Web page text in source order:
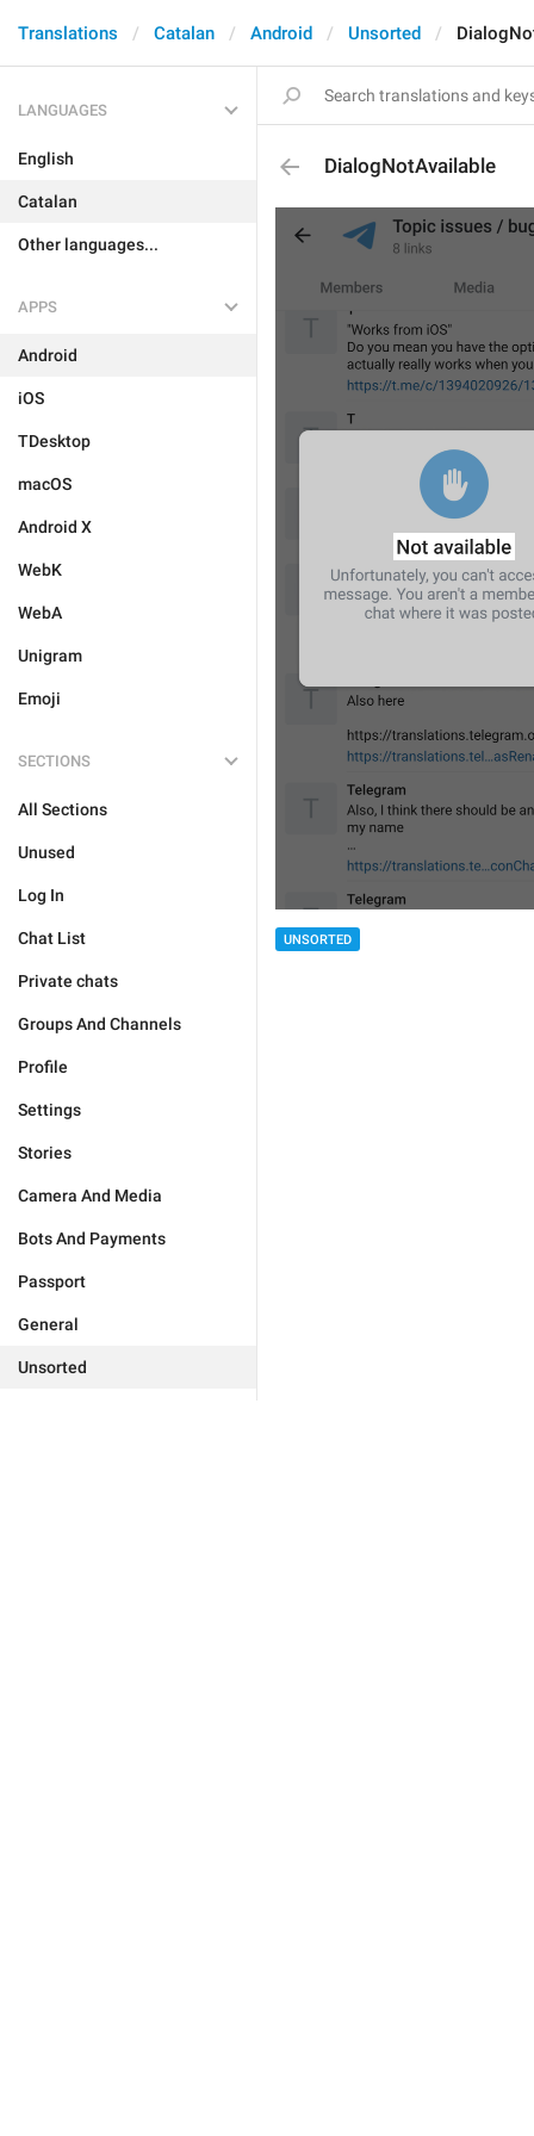
Translations Catalan Android Unsorted
LANGUAGES
English
Catalan
Other languages...
APPS
Android
iOS
TDesktop
macOS
Android X
WebK
WebA
Unigram
Emoji
SECTIONS
All Sections
Unused
Log In
Chat List
Private chats
Groups And Channels
Profile
Settings
Stories
Camera And Media
Bots And Payments
Passport
General
Unsorted
DialogNotAvailable
UNSORTED